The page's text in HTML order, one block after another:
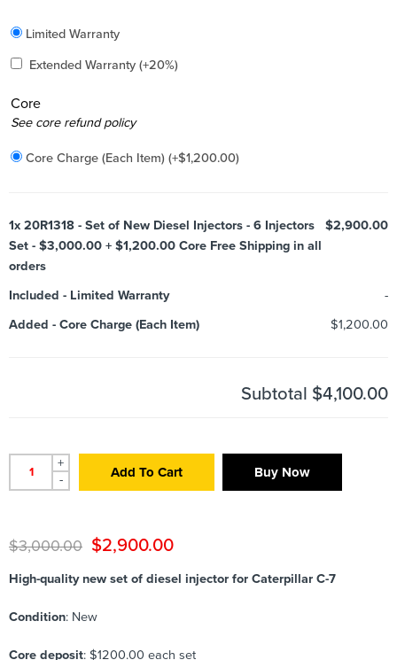
Included
Limited Warranty
Added
Extended Warranty (+20%)
Core
Added
See core refund policy
Core Charge (Each Item) (+$1,200.00)
1x 20R1318 - Set of New Diesel Injectors - 6 Injectors
Set - $3,000.00 + $1,200.00 Core Free Shipping in all
orders
$2,900.00
Included - Limited Warranty
-
Added - Core Charge (Each Item) $1,200.00
Subtotal $4,100.00
+
-
Add To Cart Buy Now
$3,000.00 $2,900.00
High-quality new set of diesel injector for Caterpillar C-7
Condition: New
Core deposit: $1200.00 each set